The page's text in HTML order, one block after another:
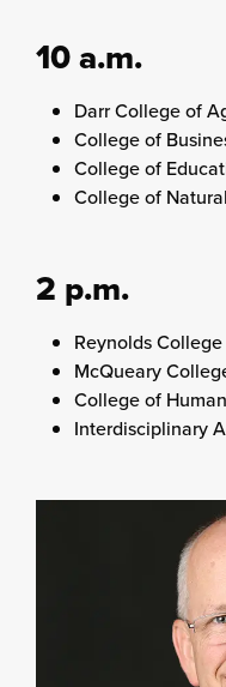
10 a.m.
Darr College of
College of
College of
College of
2 p.m.
Reynolds
McQueary
College of
Interdisciplinary